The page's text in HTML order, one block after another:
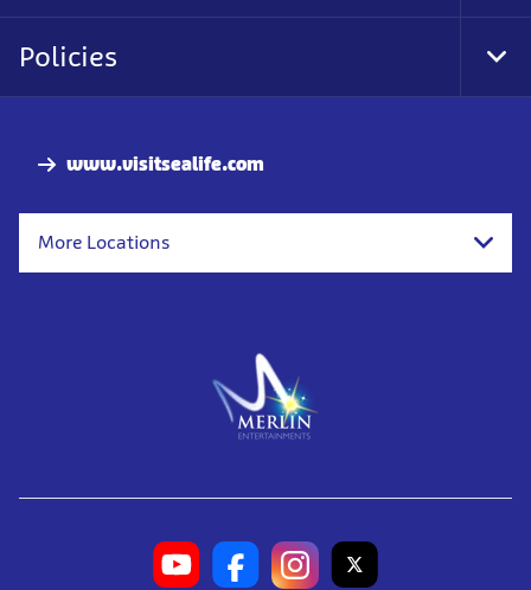
www.visitsealife.com
More Locations
Policies